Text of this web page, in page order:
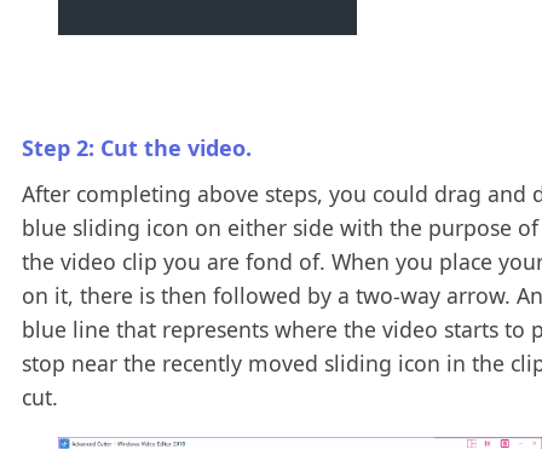
Step 2: Cut the video.
After completing above steps, you could drag and
blue sliding icon on either side with the purpose
the video clip you are fond of. When you place
on it, there is then followed by a two-way arrow.
blue line that represents where the video starts to
stop near the recently moved sliding icon in the
cut.